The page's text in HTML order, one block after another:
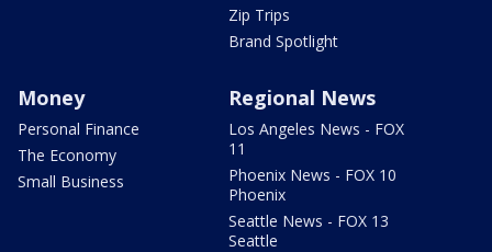
Zip Trips
Brand Spotlight
Money
Personal Finance
The Economy
Small Business
Regional News
Los Angeles News - FOX
11
Phoenix News - FOX 10
Phoenix
Seattle News - FOX 13
Seattle